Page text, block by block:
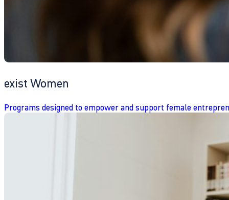
exist Women
Programs designed to empower and support female